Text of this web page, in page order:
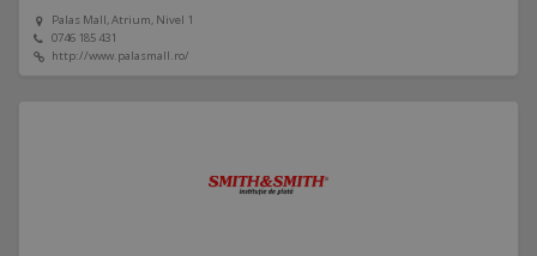
Palas Mall, Atrium, Nivel 1
0746 185 431
http://www.palasmall.ro/